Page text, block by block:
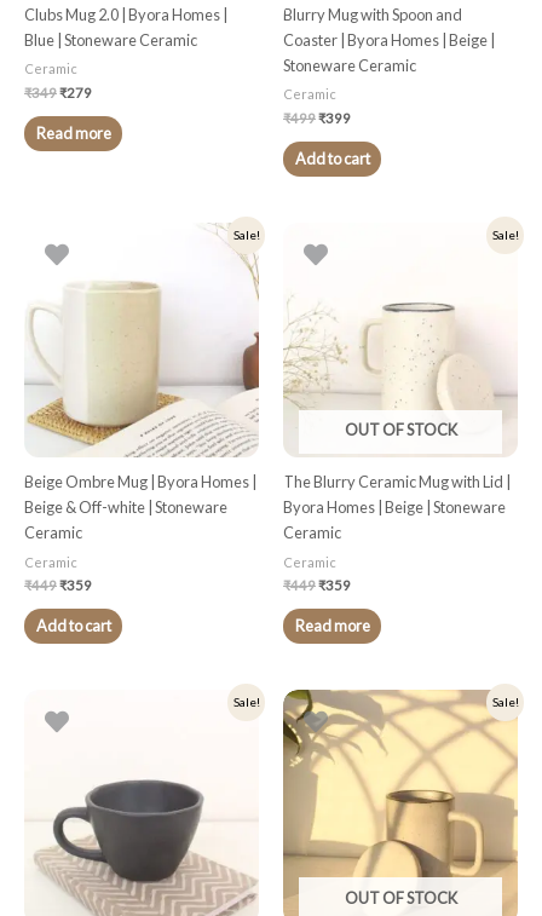
Clubs Mug 2.0 | Byora Homes |
Blue | Stoneware Ceramic
Ceramic
₹349₹279
Read more
Blurry Mug with Spoon and
Coaster | Byora Homes | Beige |
Stoneware Ceramic
Ceramic
₹499₹399
Add to cart
Sale!
Beige Ombre Mug | Byora Homes |
Beige & Off-white | Stoneware
Ceramic
Ceramic
₹449
price
was:
₹449.
₹359
₹359.
Add to cart
Sale!
OUT OF STOCK
The Blurry Ceramic Mug with Lid |
Byora Homes | Beige | Stoneware
Ceramic
Ceramic
₹449
price
was:
₹359
Read more
Sale!
price
was:
Sale!
OUT OF STOCK
Original
price
was:
₹449.
Current
price
is:
₹359.